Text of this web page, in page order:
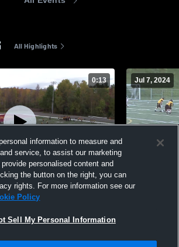
All Highlights
0:13 Jul 7, 2024
JJB
information to measure and
service, to assist our marketing
personalised content and
the button on the right, you can
rights. For more information see our
Policy
Sell My Personal Information